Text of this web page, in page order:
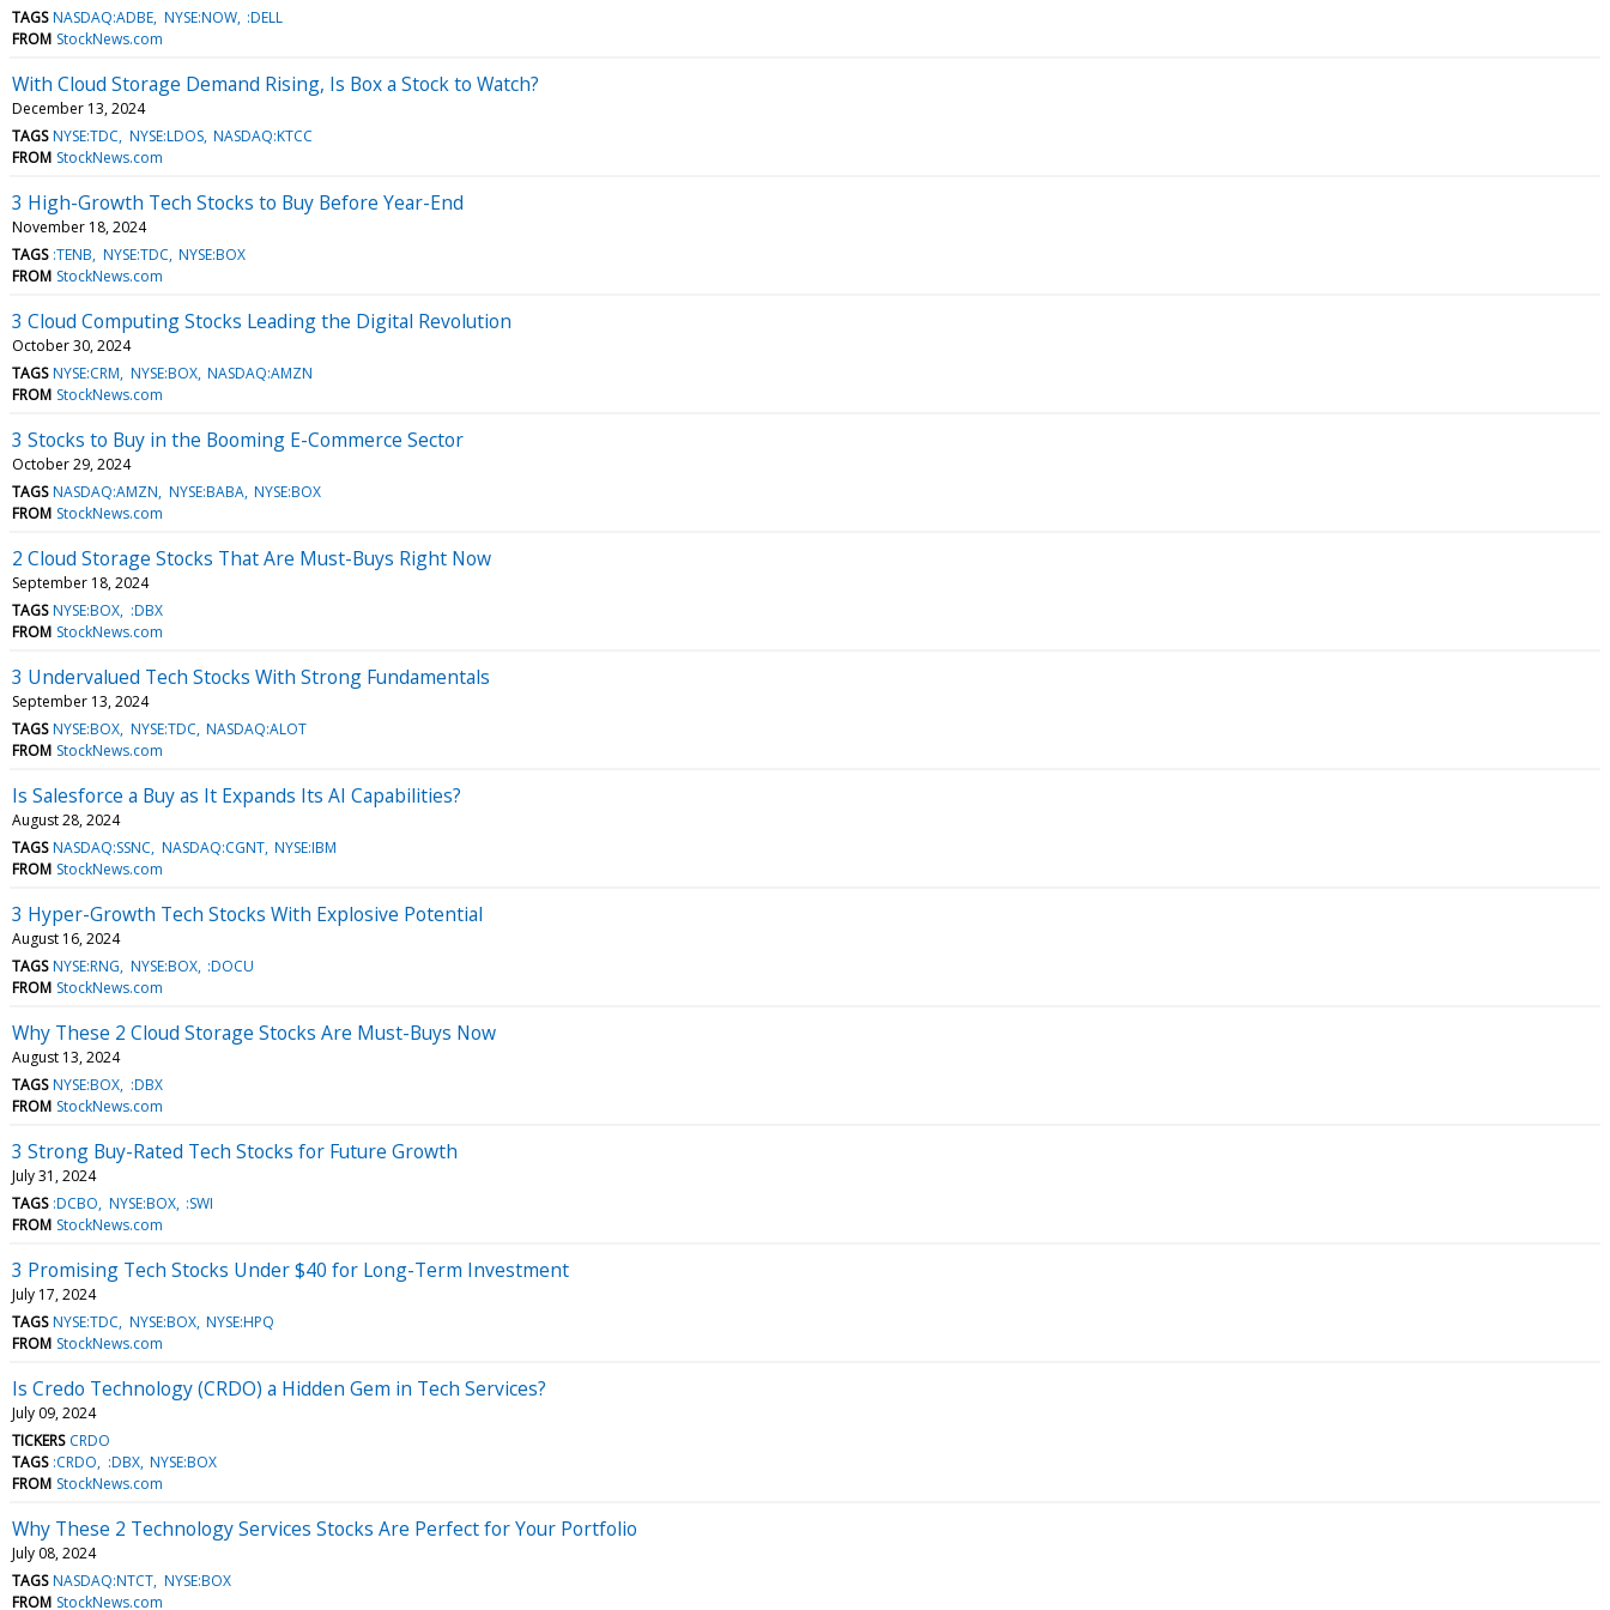
TAGS NASDAQ:ADBE NYSE:NOW :DELL
FROM StockNews.com
With Cloud Storage Demand Rising, Is Box a Stock to Watch?
December 13, 2024
TAGS NYSE:TDC NYSE:LDOS NASDAQ:KTCC
FROM StockNews.com
3 High-Growth Tech Stocks to Buy Before Year-End
November 18, 2024
TAGS :TENB NYSE:TDC NYSE:BOX
FROM StockNews.com
3 Cloud Computing Stocks Leading the Digital Revolution
October 30, 2024
TAGS NYSE:CRM NYSE:BOX NASDAQ:AMZN
FROM StockNews.com
3 Stocks to Buy in the Booming E-Commerce Sector
October 29, 2024
TAGS NASDAQ:AMZN NYSE:BABA NYSE:BOX
FROM StockNews.com
2 Cloud Storage Stocks That Are Must-Buys Right Now
September 18, 2024
TAGS NYSE:BOX :DBX
FROM StockNews.com
3 Undervalued Tech Stocks With Strong Fundamentals
September 13, 2024
TAGS NYSE:BOX NYSE:TDC NASDAQ:ALOT
FROM StockNews.com
Is Salesforce a Buy as It Expands Its AI Capabilities?
August 28, 2024
TAGS NASDAQ:SSNC NASDAQ:CGNT NYSE:IBM
FROM StockNews.com
3 Hyper-Growth Tech Stocks With Explosive Potential
August 16, 2024
TAGS NYSE:RNG NYSE:BOX :DOCU
FROM StockNews.com
Why These 2 Cloud Storage Stocks Are Must-Buys Now
August 13, 2024
TAGS NYSE:BOX :DBX
FROM StockNews.com
3 Strong Buy-Rated Tech Stocks for Future Growth
July 31, 2024
TAGS :DCBO NYSE:BOX :SWI
FROM StockNews.com
3 Promising Tech Stocks Under $40 for Long-Term Investment
July 17, 2024
TAGS NYSE:TDC NYSE:BOX NYSE:HPQ
FROM StockNews.com
Is Credo Technology (CRDO) a Hidden Gem in Tech Services?
July 09, 2024
TICKERS CRDO
TAGS :CRDO :DBX NYSE:BOX
FROM StockNews.com
Why These 2 Technology Services Stocks Are Perfect for Your Portfolio
July 08, 2024
TAGS NASDAQ:NTCT NYSE:BOX
FROM StockNews.com